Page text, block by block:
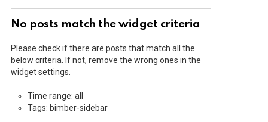
No posts match the widget criteria
Please check if there are posts that match all the
below criteria. If not, remove the wrong ones in the
widget settings.
Time range: all
Tags: bimber-sidebar